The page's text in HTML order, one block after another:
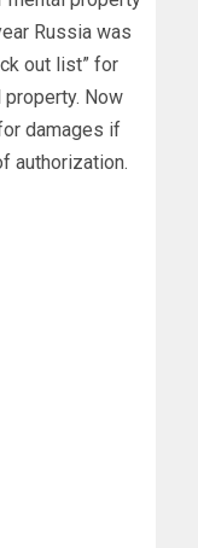
Russia was
out list” for
Now
damages if
authorization.